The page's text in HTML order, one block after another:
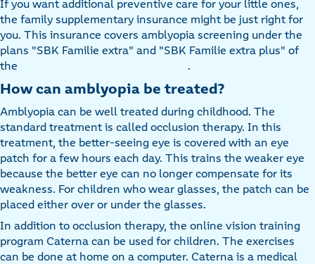
If you want additional preventive care for your little ones,
the family supplementary insurance might be just right for
you. This insurance covers amblyopia screening under the
plans "SBK Familie extra" and "SBK Familie extra plus" of
the
.
How can amblyopia be treated?
Amblyopia can be well treated during childhood. The
standard treatment is called occlusion therapy. In this
treatment, the better-seeing eye is covered with an eye
patch for a few hours each day. This trains the weaker eye
because the better eye can no longer compensate for its
weakness. For children who wear glasses, the patch can be
placed either over or under the glasses.
In addition to occlusion therapy, the online vision training
program Caterna can be used for children. The exercises
can be done at home on a computer. Caterna is a medical